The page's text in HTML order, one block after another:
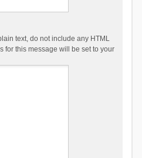
text, do not include any HTML
for this message will be set to your